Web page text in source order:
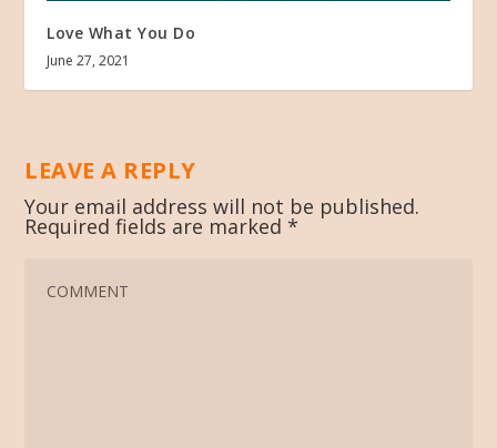
Love What You Do
June 27, 2021
LEAVE A REPLY
Your email address will not be published.
Required fields are marked*